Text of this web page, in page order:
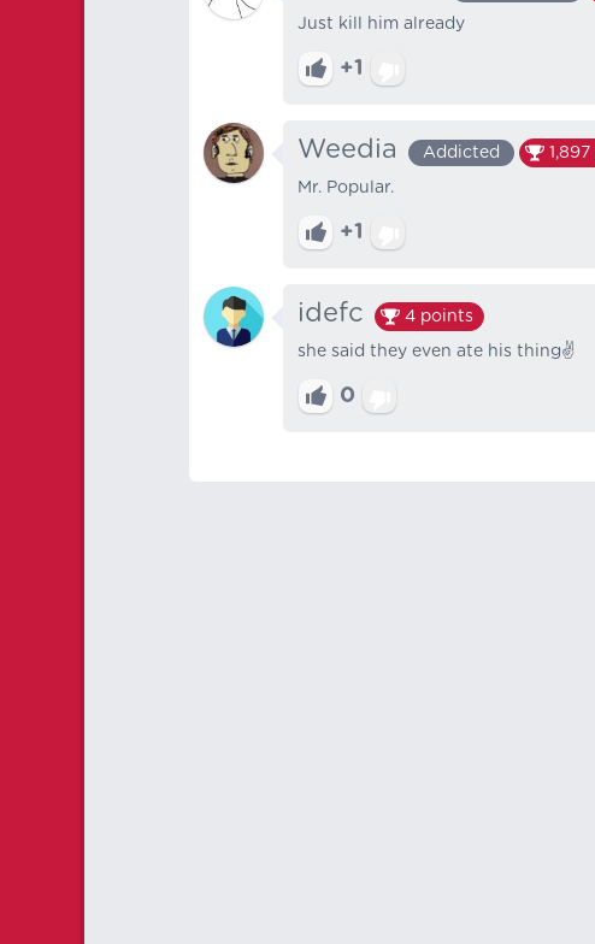
Just kill him already
+1
Weedia Addicted 1,897
Mr. Popular.
+1
idefc 4 points
she said they even ate his thing✌️
0